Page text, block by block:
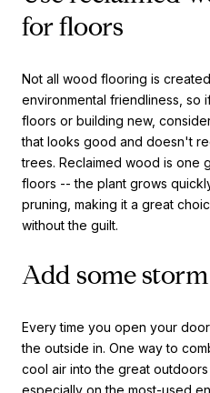
for floors
Not all wood flooring is
environmental friendliness, so
floors or building new,
that looks good and doesn't
trees. Reclaimed wood is one
floors -- the plant grows
pruning, making it a great
without the guilt.
Add some
Every time you open your
the outside in. One way to
cool air into the great outdoors
especially on the most-used